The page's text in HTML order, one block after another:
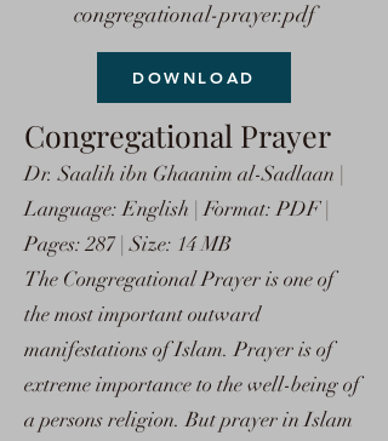
congregational-prayer.pdf
DOWNLOAD
Congregational Prayer
Dr. Saalih ibn Ghaanim al-Sadlaan |
Language: English | Format: PDF |
Pages: 287 | Size: 14 MB
The Congregational Prayer is one of
the most important outward
manifestations of Islam. Prayer is of
extreme importance to the well-being of
a persons religion. But prayer in Islam